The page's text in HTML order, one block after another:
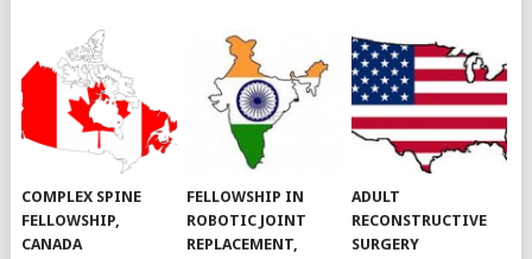
COMPLEX SPINE
FELLOWSHIP,
CANADA
FELLOWSHIP IN
ROBOTIC JOINT
REPLACEMENT,
ADULT
RECONSTRUCTIVE
SURGERY